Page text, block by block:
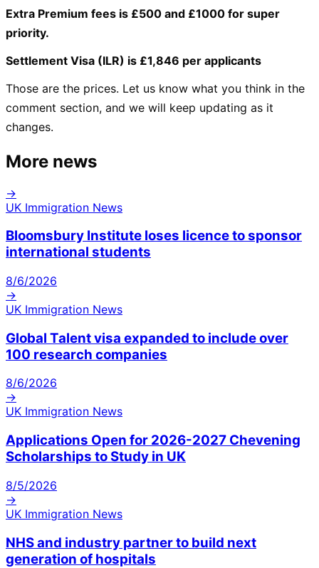
Extra Premium fees is £500 and £1000 for super
priority.
Settlement Visa (ILR) is £1,846 per applicants
Those are the prices. Let us know what you think in the
comment section, and we will keep updating as it
changes.
More news
→
UK Immigration News
Bloomsbury Institute loses licence to sponsor
international students
8/6/2026
→
UK Immigration News
Global Talent visa expanded to include over
100 research companies
8/6/2026
→
UK Immigration News
Applications Open for 2026-2027 Chevening
Scholarships to Study in UK
8/5/2026
→
UK Immigration News
NHS and industry partner to build next
generation of hospitals